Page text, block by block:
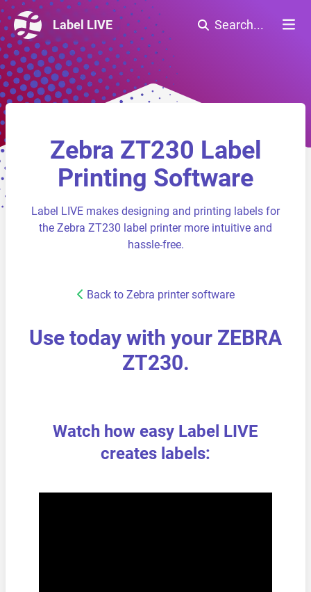
Label LIVE Search...
Zebra ZT230 Label
Printing Software
Label LIVE makes designing and printing labels for
the Zebra ZT230 label printer more intuitive and
hassle-free.
Back to Zebra printer software
Use today with your ZEBRA
ZT230.
Watch how easy Label LIVE
creates labels: